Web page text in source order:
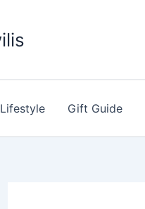
Lifestyle Gift Guide